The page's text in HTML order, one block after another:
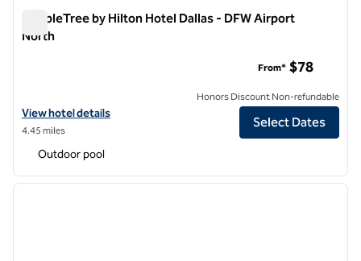
DoubleTree by Hilton Hotel Dallas - DFW Airport
North
View hotel details for DoubleTree by Hilton Hotel Dallas - DFW
View hotel details
4.45 miles
From* $78
Honors Discount Non-refundable
Select Dates
Outdoor pool
1 of 12
next